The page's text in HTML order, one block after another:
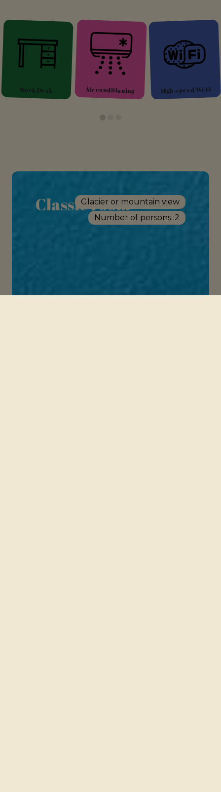
Air conditioning High-speed Wi-Fi mountain view
Classic room
Glacier or mountain view
Number of persons :2